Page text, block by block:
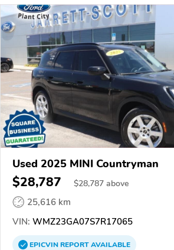
Used 2025 MINI Countryman
$28,787 $28,787 above
25,616 km
VIN: WMZ23GA07S7R17065
EPICVINREPORTAVAILABLE